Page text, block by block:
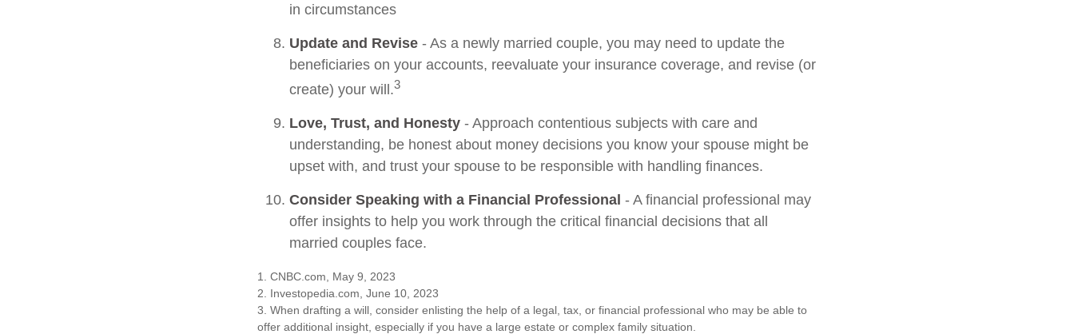
in circumstances
Update and Revise - As a newly married couple, you may need to update the
beneficiaries on your accounts, reevaluate your insurance coverage, and revise (or
create) your will.3
Love, Trust, and Honesty - Approach contentious subjects with care and
understanding, be honest about money decisions you know your spouse might be
upset with, and trust your spouse to be responsible with handling finances.
Consider Speaking with a Financial Professional - A financial professional may
offer insights to help you work through the critical financial decisions that all
married couples face.
1. CNBC.com, May 9, 2023
2. Investopedia.com, June 10, 2023
3. When drafting a will, consider enlisting the help of a legal, tax, or financial professional who may be able to
offer additional insight, especially if you have a large estate or complex family situation.